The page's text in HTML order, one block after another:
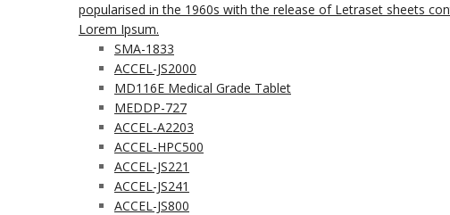
popularised in the 1960s with the release of Letraset sheets
Lorem Ipsum.
SMA-1833
ACCEL-JS2000
MD116E Medical Grade Tablet
MEDDP-727
ACCEL-A2203
ACCEL-HPC500
ACCEL-JS221
ACCEL-JS241
ACCEL-JS800